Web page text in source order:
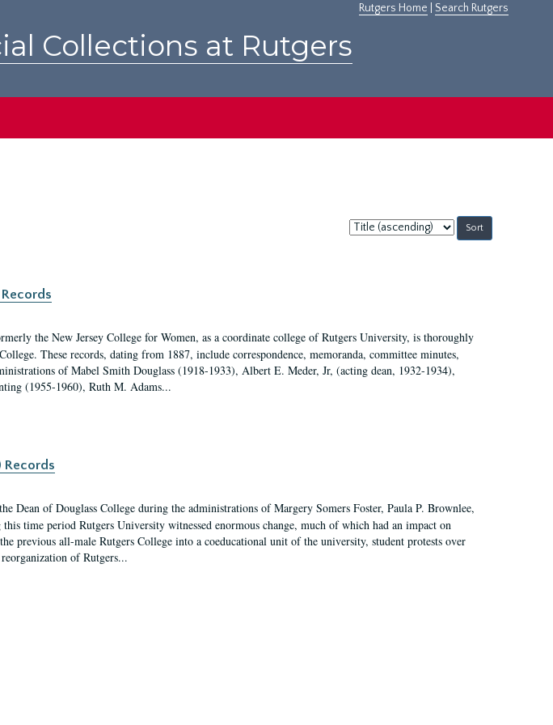
Rutgers Home Search Rutgers
Collections at Rutgers
Sort
by:
the New Jersey College for Women, as a coordinate college of Rutgers University, is thoroughly
These records, dating from 1887, include correspondence, memoranda, committee minutes,
of Mabel Smith Douglass (1918-1933), Albert E. Meder, Jr, (acting dean, 1932-1934),
(1955-1960), Ruth M. Adams...
Records
Dean of Douglass College during the administrations of Margery Somers Foster, Paula P. Brownlee,
time period Rutgers University witnessed enormous change, much of which had an impact on
previous all-male Rutgers College into a coeducational unit of the university, student protests over
of Rutgers...